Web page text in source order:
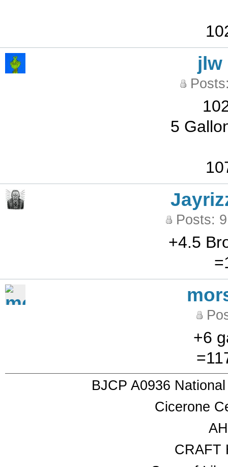
jlw
5
Posts:
+4.5
+6
BJCP A0936
Cicerone
CRAFT